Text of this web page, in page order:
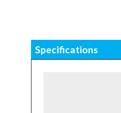
Specifications